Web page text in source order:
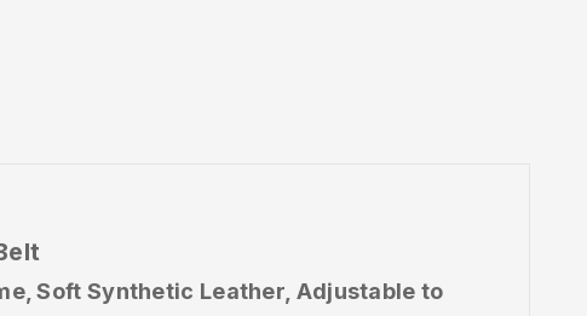
Soft Synthetic Leather, Adjustable to